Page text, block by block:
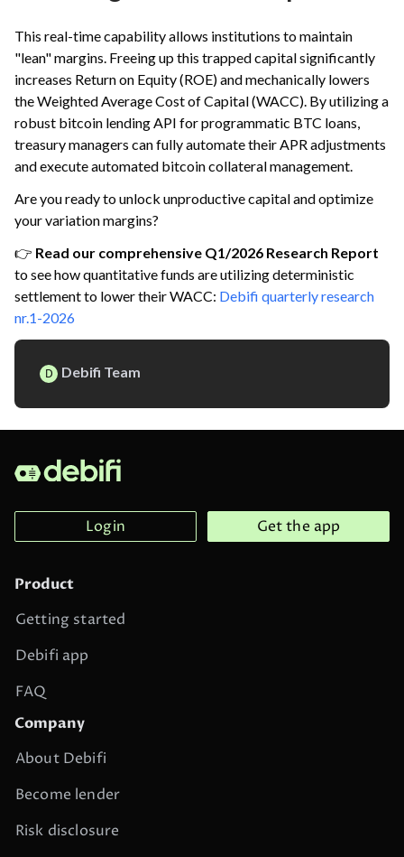
This real-time capability allows institutions to maintain
"lean" margins. Freeing up this trapped capital significantly
increases Return on Equity (ROE) and mechanically lowers
the Weighted Average Cost of Capital (WACC). By utilizing a
robust bitcoin lending API for programmatic BTC loans,
treasury managers can fully automate their APR adjustments
and execute automated bitcoin collateral management.
Are you ready to unlock unproductive capital and optimize
your variation margins?
👉 Read our comprehensive Q1/2026 Research Report
to see how quantitative funds are utilizing deterministic
settlement to lower their WACC: Debifi quarterly research
nr.1-2026
D Debifi Team
Login Get the app
Product
Getting started
Debifi app
FAQ
Company
About Debifi
Become lender
Risk disclosure